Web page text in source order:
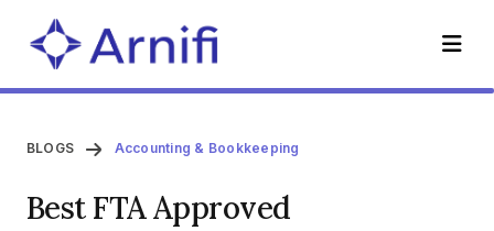
BLOGS Accounting & Bookkeeping
Best FTA Approved